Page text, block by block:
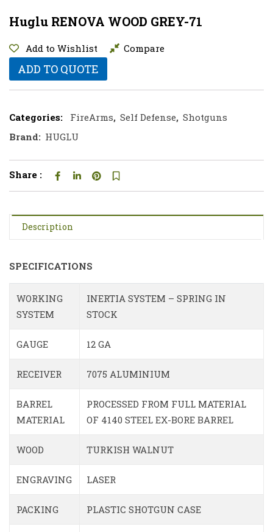
Huglu RENOVA WOOD GREY-71
Add to Wishlist Compare
ADD TO QUOTE
Categories: FireArms, Self Defense, Shotguns
Brand: HUGLU
Share :
Description
SPECIFICATIONS
WORKING
SYSTEM
INERTIA SYSTEM – SPRING IN
STOCK
GAUGE 12 GA
RECEIVER 7075 ALUMINIUM
BARREL
MATERIAL
PROCESSED FROM FULL MATERIAL
OF 4140 STEEL EX-BORE BARREL
WOOD TURKISH WALNUT
ENGRAVING LASER
PACKING PLASTIC SHOTGUN CASE